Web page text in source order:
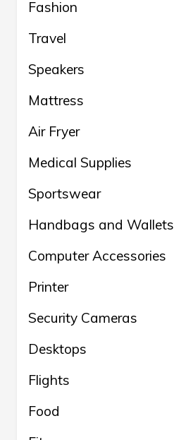
Fashion
Travel
Speakers
Mattress
Air Fryer
Medical Supplies
Sportswear
Handbags and Wallets
Computer Accessories
Printer
Security Cameras
Desktops
Flights
Food